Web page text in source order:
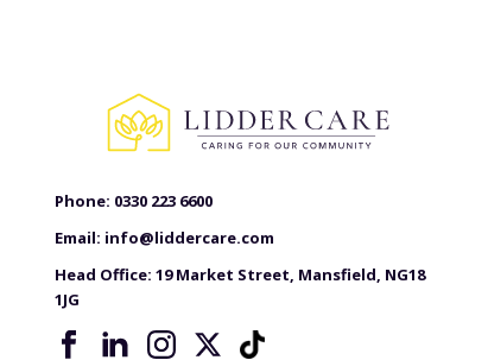
Phone: 0330 223 6600
Email: info@liddercare.com
Head Office: 19 Market Street, Mansfield, NG18
1JG